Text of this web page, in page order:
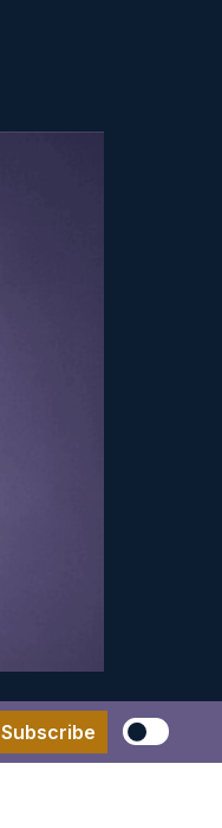
Subscribe